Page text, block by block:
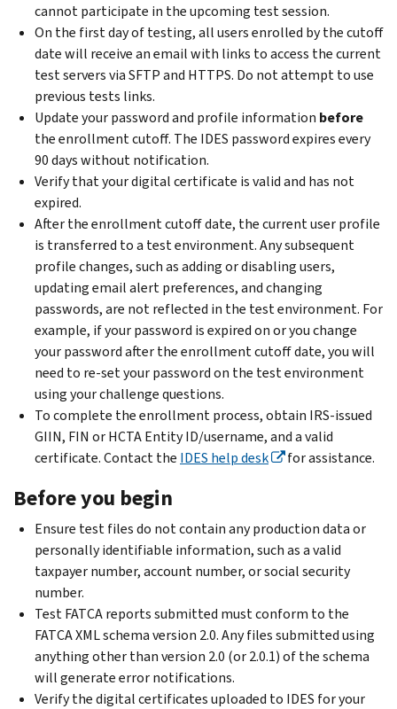
cannot participate in the upcoming test session.
On the first day of testing, all users enrolled by the cutoff
date will receive an email with links to access the current
test servers via SFTP and HTTPS. Do not attempt to use
previous tests links.
Update your password and profile information before
the enrollment cutoff. The IDES password expires every
90 days without notification.
Verify that your digital certificate is valid and has not
expired.
After the enrollment cutoff date, the current user profile
is transferred to a test environment. Any subsequent
profile changes, such as adding or disabling users,
updating email alert preferences, and changing
passwords, are not reflected in the test environment. For
example, if your password is expired on or you change
your password after the enrollment cutoff date, you will
need to re-set your password on the test environment
using your challenge questions.
To complete the enrollment process, obtain IRS-issued
GIIN, FIN or HCTA Entity ID/username, and a valid
certificate. Contact the IDES help desk for assistance.
Before you begin
Ensure test files do not contain any production data or
personally identifiable information, such as a valid
taxpayer number, account number, or social security
number.
Test FATCA reports submitted must conform to the
FATCA XML schema version 2.0. Any files submitted using
anything other than version 2.0 (or 2.0.1) of the schema
will generate error notifications.
Verify the digital certificates uploaded to IDES for your